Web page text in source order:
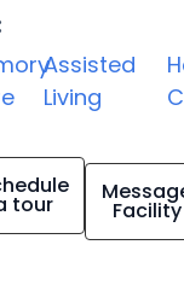
Assisted
Living
tour Facility